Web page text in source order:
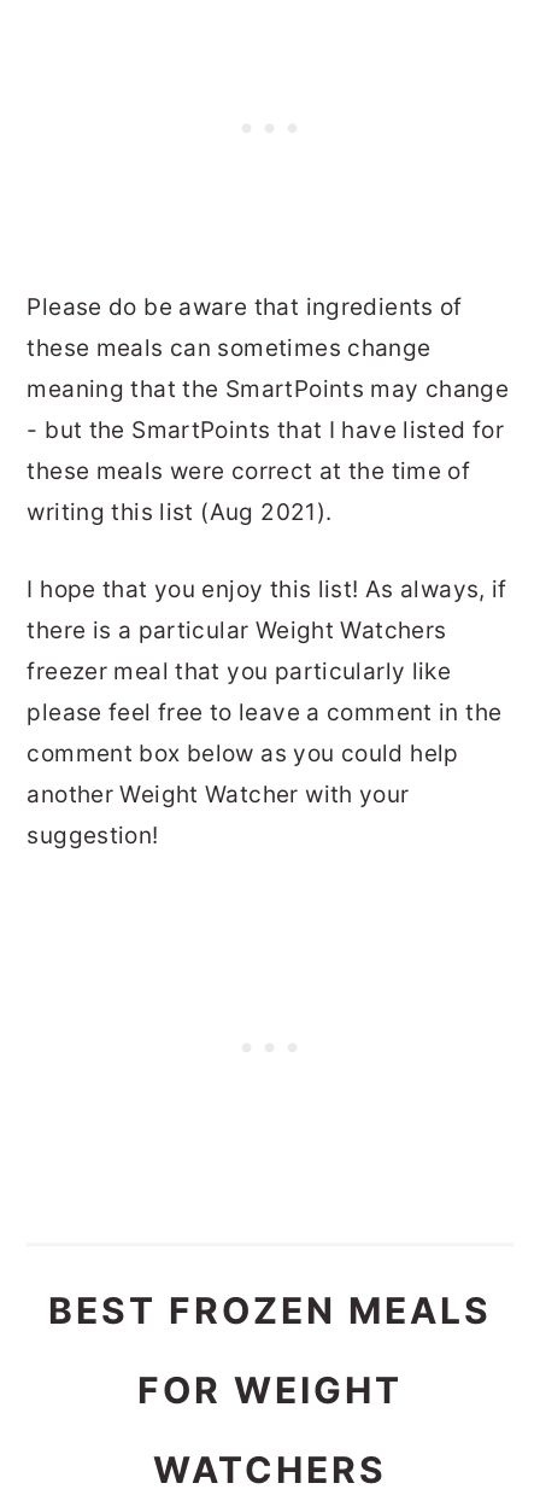
Please do be aware that ingredients of
these meals can sometimes change
meaning that the SmartPoints may change
- but the SmartPoints that I have listed for
these meals were correct at the time of
writing this list (Aug 2021).
I hope that you enjoy this list! As always, if
there is a particular Weight Watchers
freezer meal that you particularly like
please feel free to leave a comment in the
comment box below as you could help
another Weight Watcher with your
suggestion!
BEST FROZEN MEALS
FOR WEIGHT
WATCHERS